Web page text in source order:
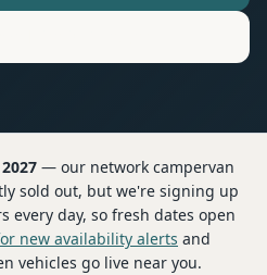
— our network campervan
sold out, but we're signing up
every day, so fresh dates open
new availability alerts and
vehicles go live near you.